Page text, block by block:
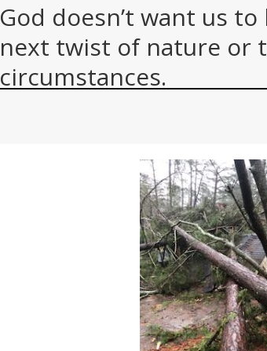
God doesn’t want us
next twist of nature or
circumstances.